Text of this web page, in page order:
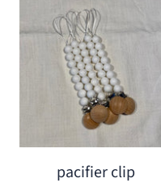
pacifier clip